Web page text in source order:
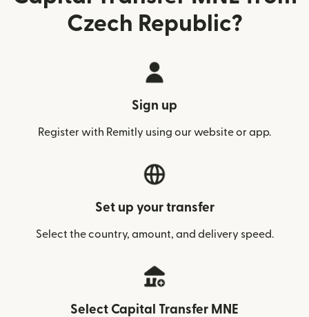
Czech Republic?
Sign up
Register with Remitly using our website or app.
Set up your transfer
Select the country, amount, and delivery speed.
Select Capital Transfer MNE